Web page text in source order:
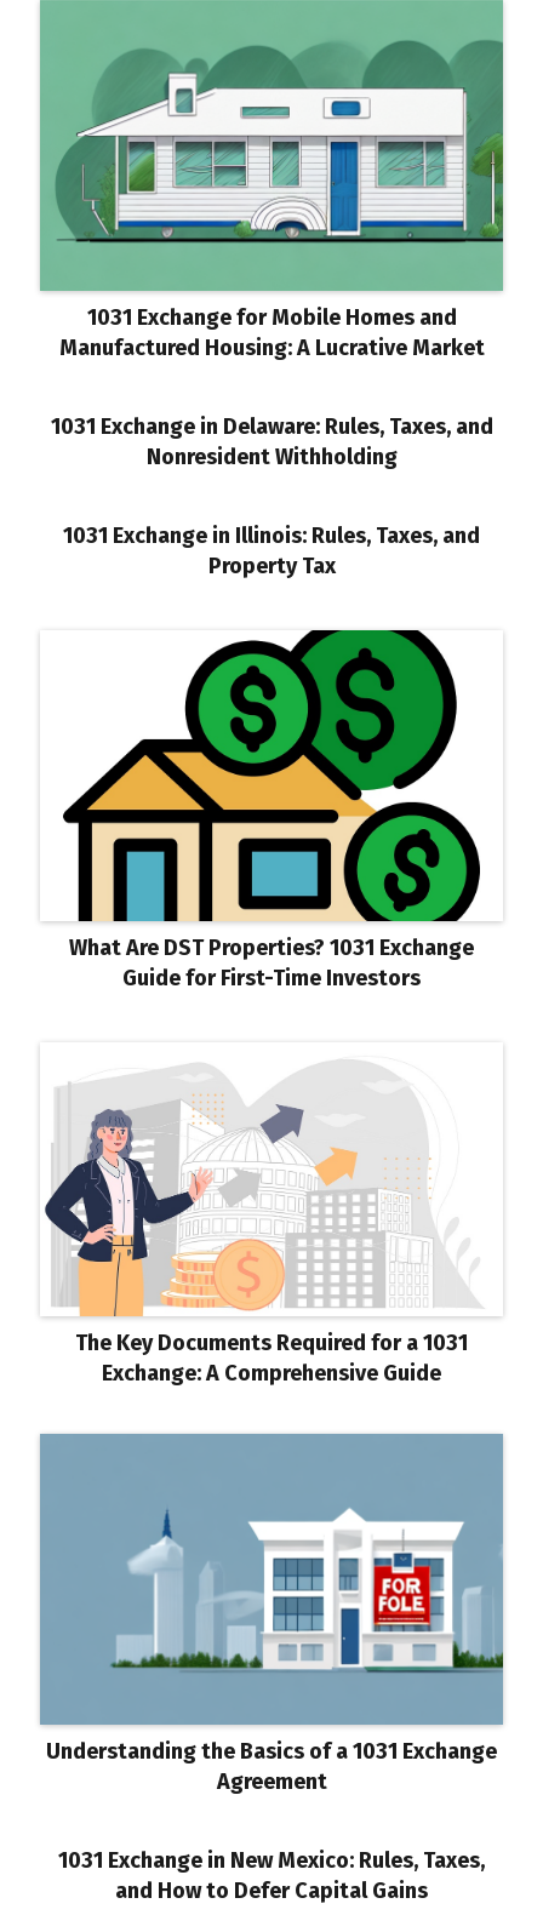
1031 Exchange for Mobile Homes and
Manufactured Housing: A Lucrative Market
1031 Exchange in Delaware: Rules, Taxes, and
Nonresident Withholding
1031 Exchange in Illinois: Rules, Taxes, and
Property Tax
What Are DST Properties? 1031 Exchange
Guide for First-Time Investors
The Key Documents Required for a 1031
Exchange: A Comprehensive Guide
Understanding the Basics of a 1031 Exchange
Agreement
1031 Exchange in New Mexico: Rules, Taxes,
and How to Defer Capital Gains